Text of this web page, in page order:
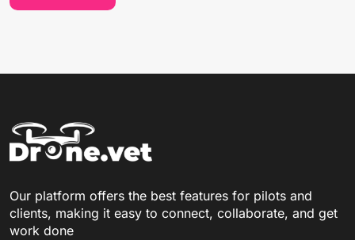
Our platform offers the best features for pilots and
clients, making it easy to connect, collaborate, and get
work done